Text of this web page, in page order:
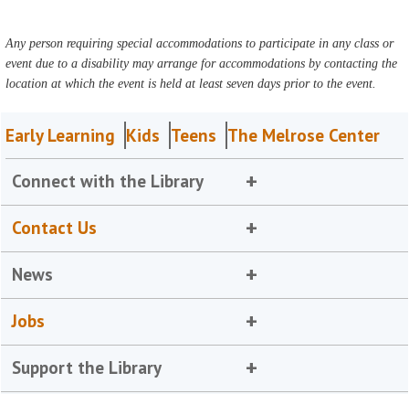
Any person requiring special accommodations to participate in any class or
event due to a disability may arrange for accommodations by contacting the
location at which the event is held at least seven days prior to the event.
Early Learning Kids Teens The Melrose Center
Connect with the Library
Contact Us
News
Jobs
Support the Library